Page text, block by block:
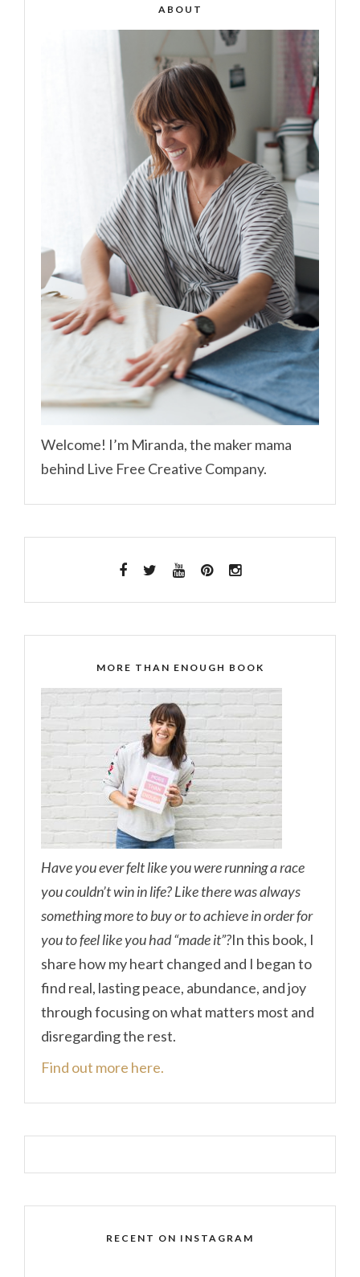
ABOUT
Welcome! I’m Miranda, the maker mama
behind Live Free Creative Company.
MORE THAN ENOUGH BOOK
Have you ever felt like you were running a race
you couldn’t win in life? Like there was always
something more to buy or to achieve in order for
you to feel like you had “made it”?In this book, I
share how my heart changed and I began to
find real, lasting peace, abundance, and joy
through focusing on what matters most and
disregarding the rest.
Find out more here.
RECENT ON INSTAGRAM